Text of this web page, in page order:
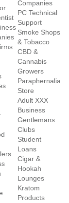
Companies
PC Technical
Support
Smoke Shops
& Tobacco
CBD &
Cannabis
Growers
Paraphernalia
Store
Adult XXX
Business
Gentlemans
Clubs
Student
Loans
Cigar &
Hookah
Lounges
Kratom
Products